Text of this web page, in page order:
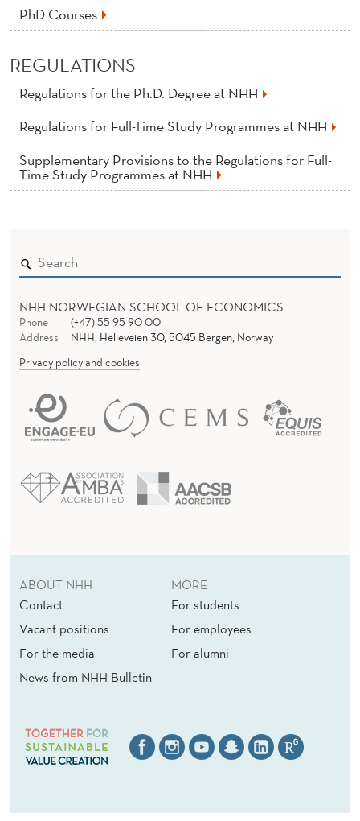
A
L
D
PhD Courses
REGULATIONS
Regulations for the Ph.D. Degree at NHH
Regulations for Full-Time Study Programmes at NHH
Supplementary Provisions to the Regulations for Full-
Time Study Programmes at NHH
NHH NORWEGIAN SCHOOL OF ECONOMICS
Phone
(+47) 55 95 90 00
Address
NHH, Helleveien 30, 5045 Bergen, Norway
Privacy policy and cookies
ABOUT NHH
Contact
Vacant positions
For the media
News from NHH Bulletin
MORE
For students
For employees
For alumni